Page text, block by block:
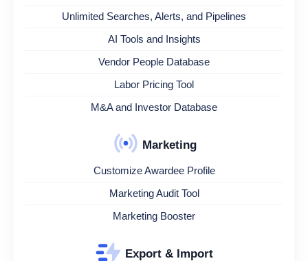
Unlimited Searches, Alerts, and Pipelines
AI Tools and Insights
Vendor People Database
Labor Pricing Tool
M&A and Investor Database
Marketing
Customize Awardee Profile
Marketing Audit Tool
Marketing Booster
Export & Import